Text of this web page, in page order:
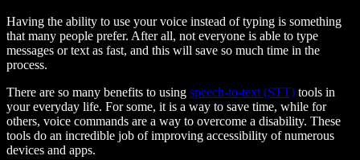
Having the ability to use your voice instead of typing is something
that many people prefer. After all, not everyone is able to type
messages or text as fast, and this will save so much time in the
process.
There are so many benefits to using speech-to-text (STT) tools in
your everyday life. For some, it is a way to save time, while for
others, voice commands are a way to overcome a disability. These
tools do an incredible job of improving accessibility of numerous
devices and apps.